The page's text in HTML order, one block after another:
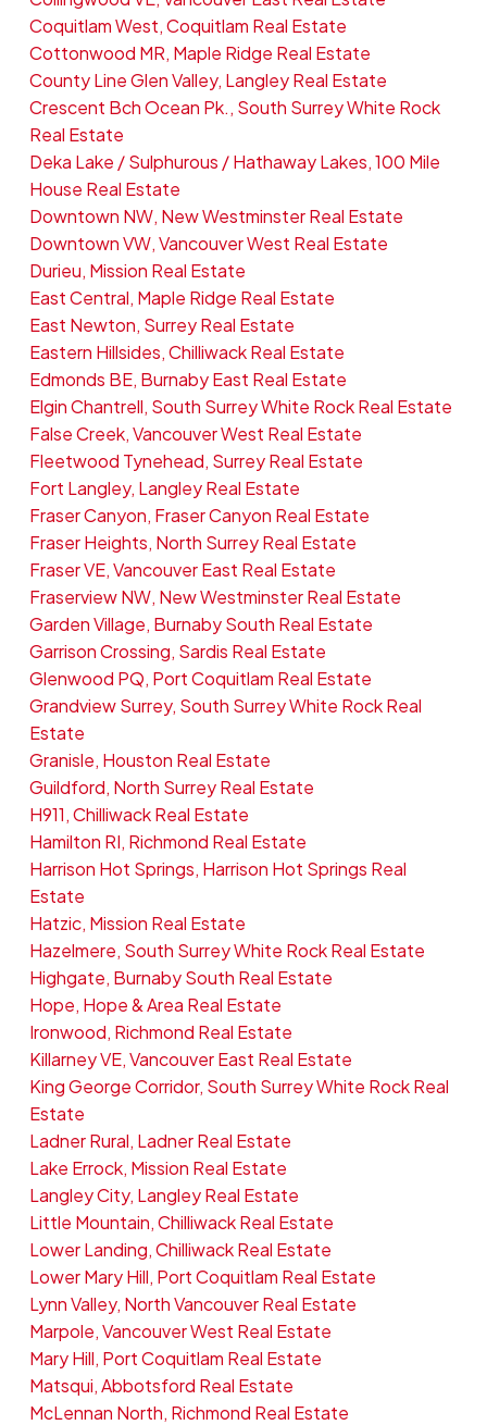
Coquitlam West, Coquitlam Real Estate
Cottonwood MR, Maple Ridge Real Estate
County Line Glen Valley, Langley Real Estate
Crescent Bch Ocean Pk., South Surrey White Rock
Real Estate
Deka Lake / Sulphurous / Hathaway Lakes, 100 Mile
House Real Estate
Downtown NW, New Westminster Real Estate
Downtown VW, Vancouver West Real Estate
Durieu, Mission Real Estate
East Central, Maple Ridge Real Estate
East Newton, Surrey Real Estate
Eastern Hillsides, Chilliwack Real Estate
Edmonds BE, Burnaby East Real Estate
Elgin Chantrell, South Surrey White Rock Real Estate
False Creek, Vancouver West Real Estate
Fleetwood Tynehead, Surrey Real Estate
Fort Langley, Langley Real Estate
Fraser Canyon, Fraser Canyon Real Estate
Fraser Heights, North Surrey Real Estate
Fraser VE, Vancouver East Real Estate
Fraserview NW, New Westminster Real Estate
Garden Village, Burnaby South Real Estate
Garrison Crossing, Sardis Real Estate
Glenwood PQ, Port Coquitlam Real Estate
Grandview Surrey, South Surrey White Rock Real
Estate
Granisle, Houston Real Estate
Guildford, North Surrey Real Estate
H911, Chilliwack Real Estate
Hamilton RI, Richmond Real Estate
Harrison Hot Springs, Harrison Hot Springs Real
Estate
Hatzic, Mission Real Estate
Hazelmere, South Surrey White Rock Real Estate
Highgate, Burnaby South Real Estate
Hope, Hope & Area Real Estate
Ironwood, Richmond Real Estate
Killarney VE, Vancouver East Real Estate
King George Corridor, South Surrey White Rock Real
Estate
Ladner Rural, Ladner Real Estate
Lake Errock, Mission Real Estate
Langley City, Langley Real Estate
Little Mountain, Chilliwack Real Estate
Lower Landing, Chilliwack Real Estate
Lower Mary Hill, Port Coquitlam Real Estate
Lynn Valley, North Vancouver Real Estate
Marpole, Vancouver West Real Estate
Mary Hill, Port Coquitlam Real Estate
Matsqui, Abbotsford Real Estate
McLennan North, Richmond Real Estate